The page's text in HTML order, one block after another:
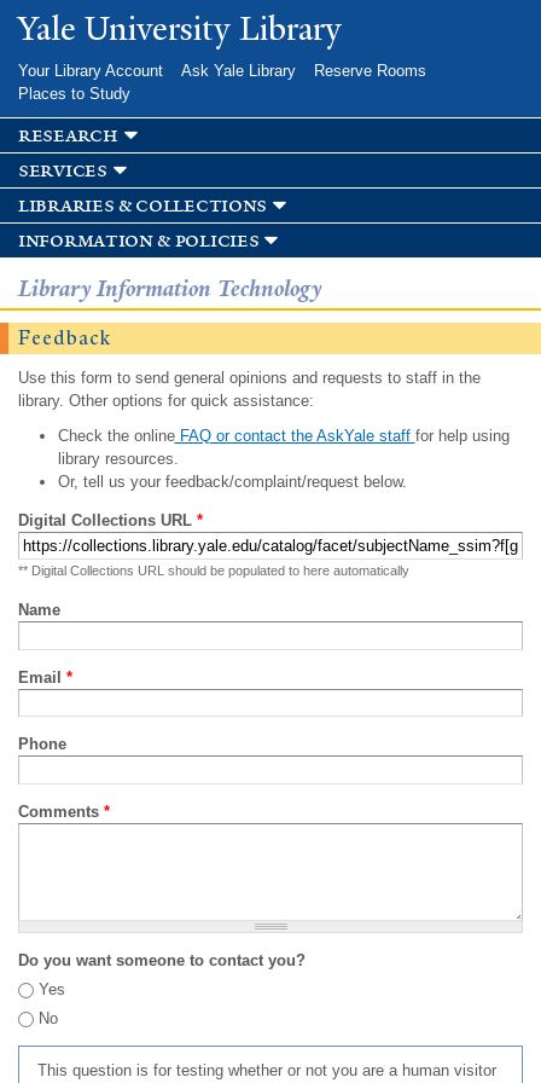
Skip to
main
Yale University Library
Your Library Account Ask Yale Library
Reserve Rooms
Places to Study
research
services
libraries & collections
information & policies
Library Information Technology
Feedback
Use this form to send general opinions and requests to staff in the
library. Other options for quick assistance:
Check the onlineFAQ or contact the AskYale staff for help using
library resources.
Or, tell us your feedback/complaint/request below.
Digital Collections URL *
** Digital Collections URL should be populated to here automatically
Name
Email *
Phone
Comments *
Do you want someone to contact you?
Yes
No
This question is for testing whether or not you are a human visitor